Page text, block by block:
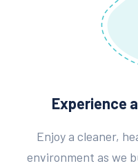
Experience
Enjoy a cleaner,
environment as we